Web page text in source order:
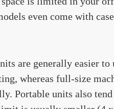
even come with
are generally easier
whereas full-size
Portable units also